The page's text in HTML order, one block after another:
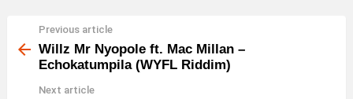
more
Previous article
Willz Mr Nyopole ft. Mac Millan –
Echokatumpila (WYFL Riddim)
Next article